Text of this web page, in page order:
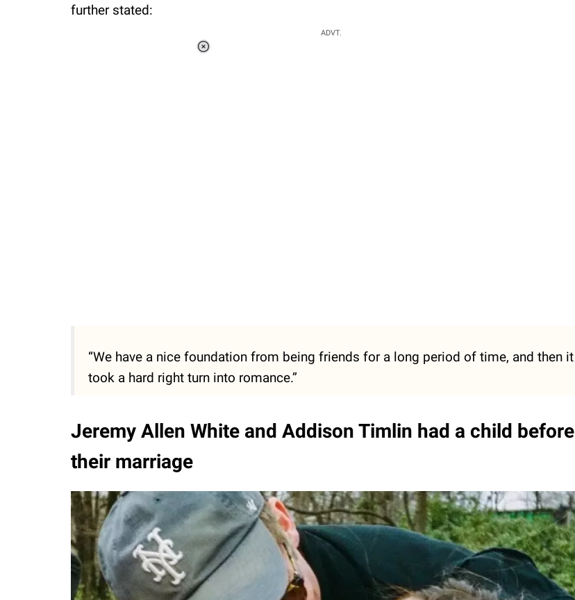
further stated:
ADVT.
“We have a nice foundation from being friends for a long period of time, and then it
took a hard right turn into romance.”
Jeremy Allen White and Addison Timlin had a child before
their marriage